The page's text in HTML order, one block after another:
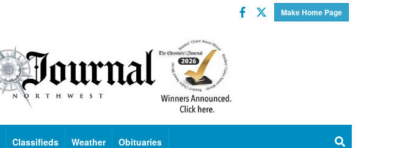
Make Home Page
Facebook
Twitter
Classifieds Weather Obituaries